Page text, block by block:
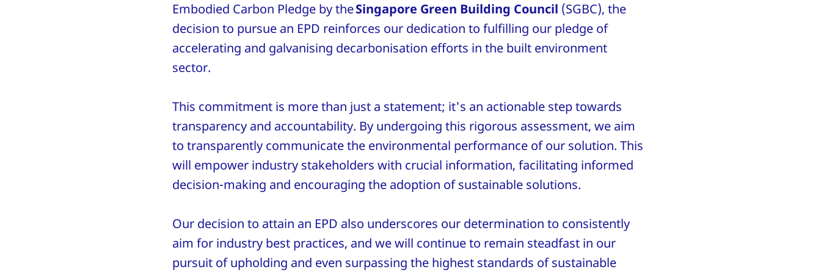
Embodied Carbon Pledge by theSingapore Green Building Council (SGBC), the
decision to pursue an EPD reinforces our dedication to fulfilling our pledge of
accelerating and galvanising decarbonisation efforts in the built environment
sector.
This commitment is more than just a statement; it's an actionable step towards
transparency and accountability. By undergoing this rigorous assessment, we aim
to transparently communicate the environmental performance of our solution. This
will empower industry stakeholders with crucial information, facilitating informed
decision-making and encouraging the adoption of sustainable solutions.
Our decision to attain an EPD also underscores our determination to consistently
aim for industry best practices, and we will continue to remain steadfast in our
pursuit of upholding and even surpassing the highest standards of sustainable